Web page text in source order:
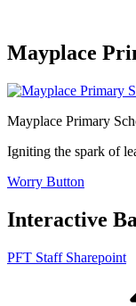
Mayplace
Mayplace Primary
Igniting the spark of
Worry Button
Interactive
PFT Staff Sharepoint